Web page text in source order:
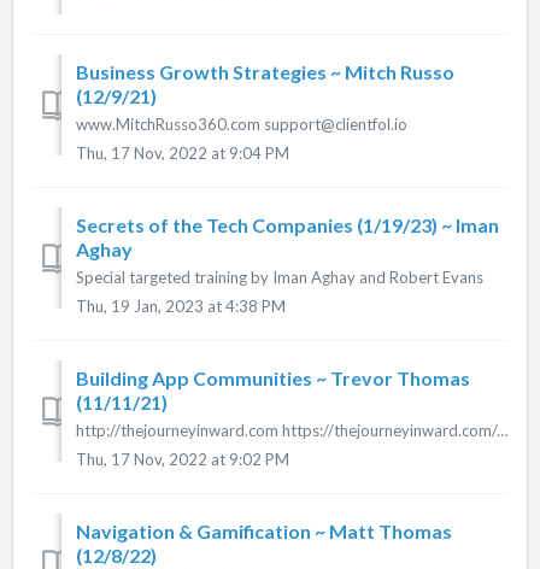
Business Growth Strategies ~ Mitch Russo
(12/9/21)
www.MitchRusso360.com support@clientfol.io
Thu, 17 Nov, 2022 at 9:04 PM
Secrets of the Tech Companies (1/19/23) ~ Iman
Aghay
Special targeted training by Iman Aghay and Robert Evans
Thu, 19 Jan, 2023 at 4:38 PM
Building App Communities ~ Trevor Thomas
(11/11/21)
http://thejourneyinward.com https://thejourneyinward.com/group/ trev@lightwerxmedia.com
Thu, 17 Nov, 2022 at 9:02 PM
Navigation & Gamification ~ Matt Thomas
(12/8/22)